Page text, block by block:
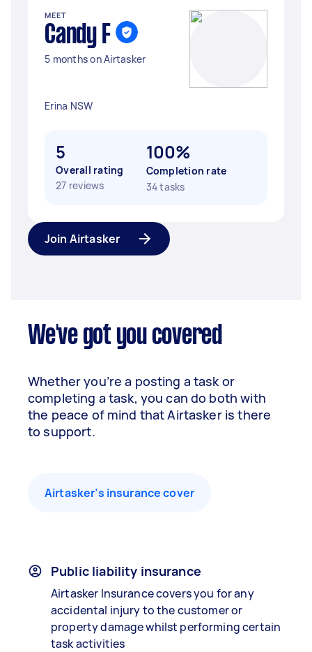
MEET
Candy F
5 months on Airtasker
Erina NSW
5
Overall rating
27 reviews
100%
Completion rate
34 tasks
Join Airtasker
We've got you covered
Whether you’re a posting a task or
completing a task, you can do both with
the peace of mind that Airtasker is there
to support.
Airtasker’s insurance cover
Public liability insurance
Airtasker Insurance covers you for any
accidental injury to the customer or
property damage whilst performing certain
task activities